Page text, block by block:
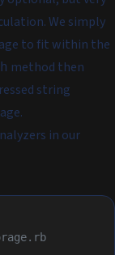
We simply
to fit within the
method then
string
in our